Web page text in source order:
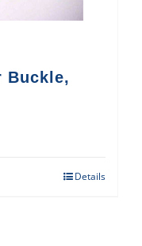
Buckle,
Details